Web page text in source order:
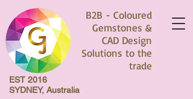
B2B - Coloured
Gemstones &
CAD Design
Solutions to the
trade
EST 2016
SYDNEY, Australia